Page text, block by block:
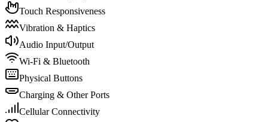
Touch Responsiveness
Vibration & Haptics
Audio Input/Output
Wi-Fi & Bluetooth
Physical Buttons
Charging & Other Ports
Cellular Connectivity